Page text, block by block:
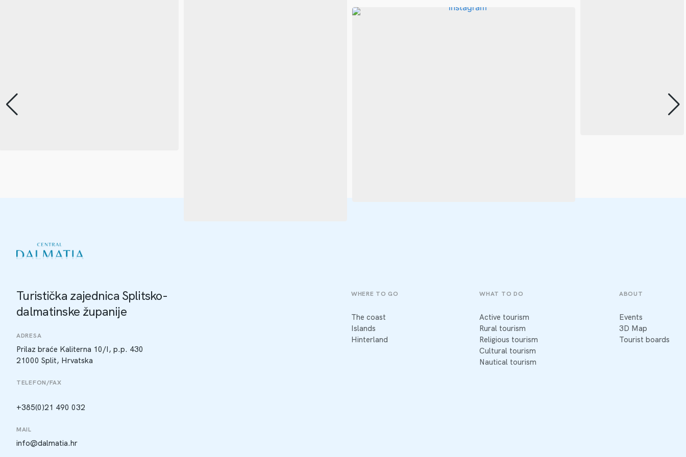
Turistička zajednica Splitsko-
dalmatinske županije
ADRESA
Prilaz braće Kaliterna 10/I, p.p. 430
21000 Split, Hrvatska
TELEFON/FAX
+385(0)21 490 032
MAIL
info@dalmatia.hr
WHERE TO GO
The coast
Islands
Hinterland
WHAT TO DO
Active tourism
Rural tourism
Religious tourism
Cultural tourism
Nautical tourism
ABOUT
Events
3D Map
Tourist boards